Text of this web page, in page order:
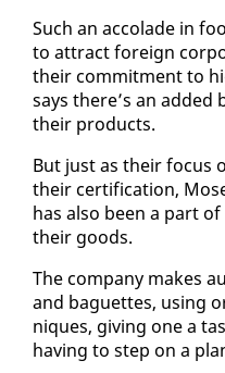
Such an ac­co­lade in
to at­tract for­eign
their com­mit­ment to
says there’s an
their prod­ucts.
But just as their fo­cus
their cer­ti­fi­ca­tion,
has al­so been a part
their goods.
The com­pa­ny makes
and baguettes, us­ing
niques, giv­ing one a
hav­ing to step on a